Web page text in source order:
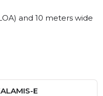
and 10 meters wide
E